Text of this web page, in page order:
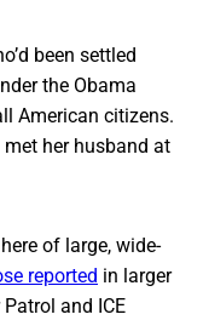
been settled
the Obama
American citizens.
her husband at
of large, wide-
reported in larger
and ICE